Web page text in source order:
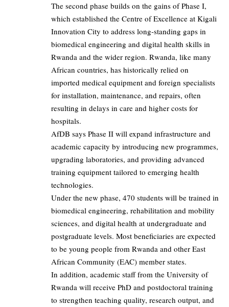
The second phase builds on the gains of Phase I,
which established the Centre of Excellence at Kigali
Innovation City to address long-standing gaps in
biomedical engineering and digital health skills in
Rwanda and the wider region. Rwanda, like many
African countries, has historically relied on
imported medical equipment and foreign specialists
for installation, maintenance, and repairs, often
resulting in delays in care and higher costs for
hospitals.
AfDB says Phase II will expand infrastructure and
academic capacity by introducing new programmes,
upgrading laboratories, and providing advanced
training equipment tailored to emerging health
technologies.
Under the new phase, 470 students will be trained in
biomedical engineering, rehabilitation and mobility
sciences, and digital health at undergraduate and
postgraduate levels. Most beneficiaries are expected
to be young people from Rwanda and other East
African Community (EAC) member states.
In addition, academic staff from the University of
Rwanda will receive PhD and postdoctoral training
to strengthen teaching quality, research output, and